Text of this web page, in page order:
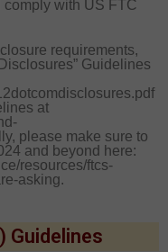
with US FTC
requirements,
Guidelines
at
please make sure to
and beyond here:
resources/ftcs-
asking.
Guidelines